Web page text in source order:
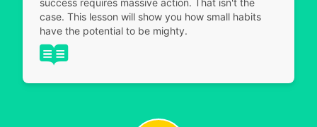
case. This lesson will show you how small habits
have the potential to be mighty.